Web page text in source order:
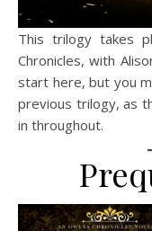
This trilogy takes
Chronicles, with
start here, but you
previous trilogy, as
in throughout.